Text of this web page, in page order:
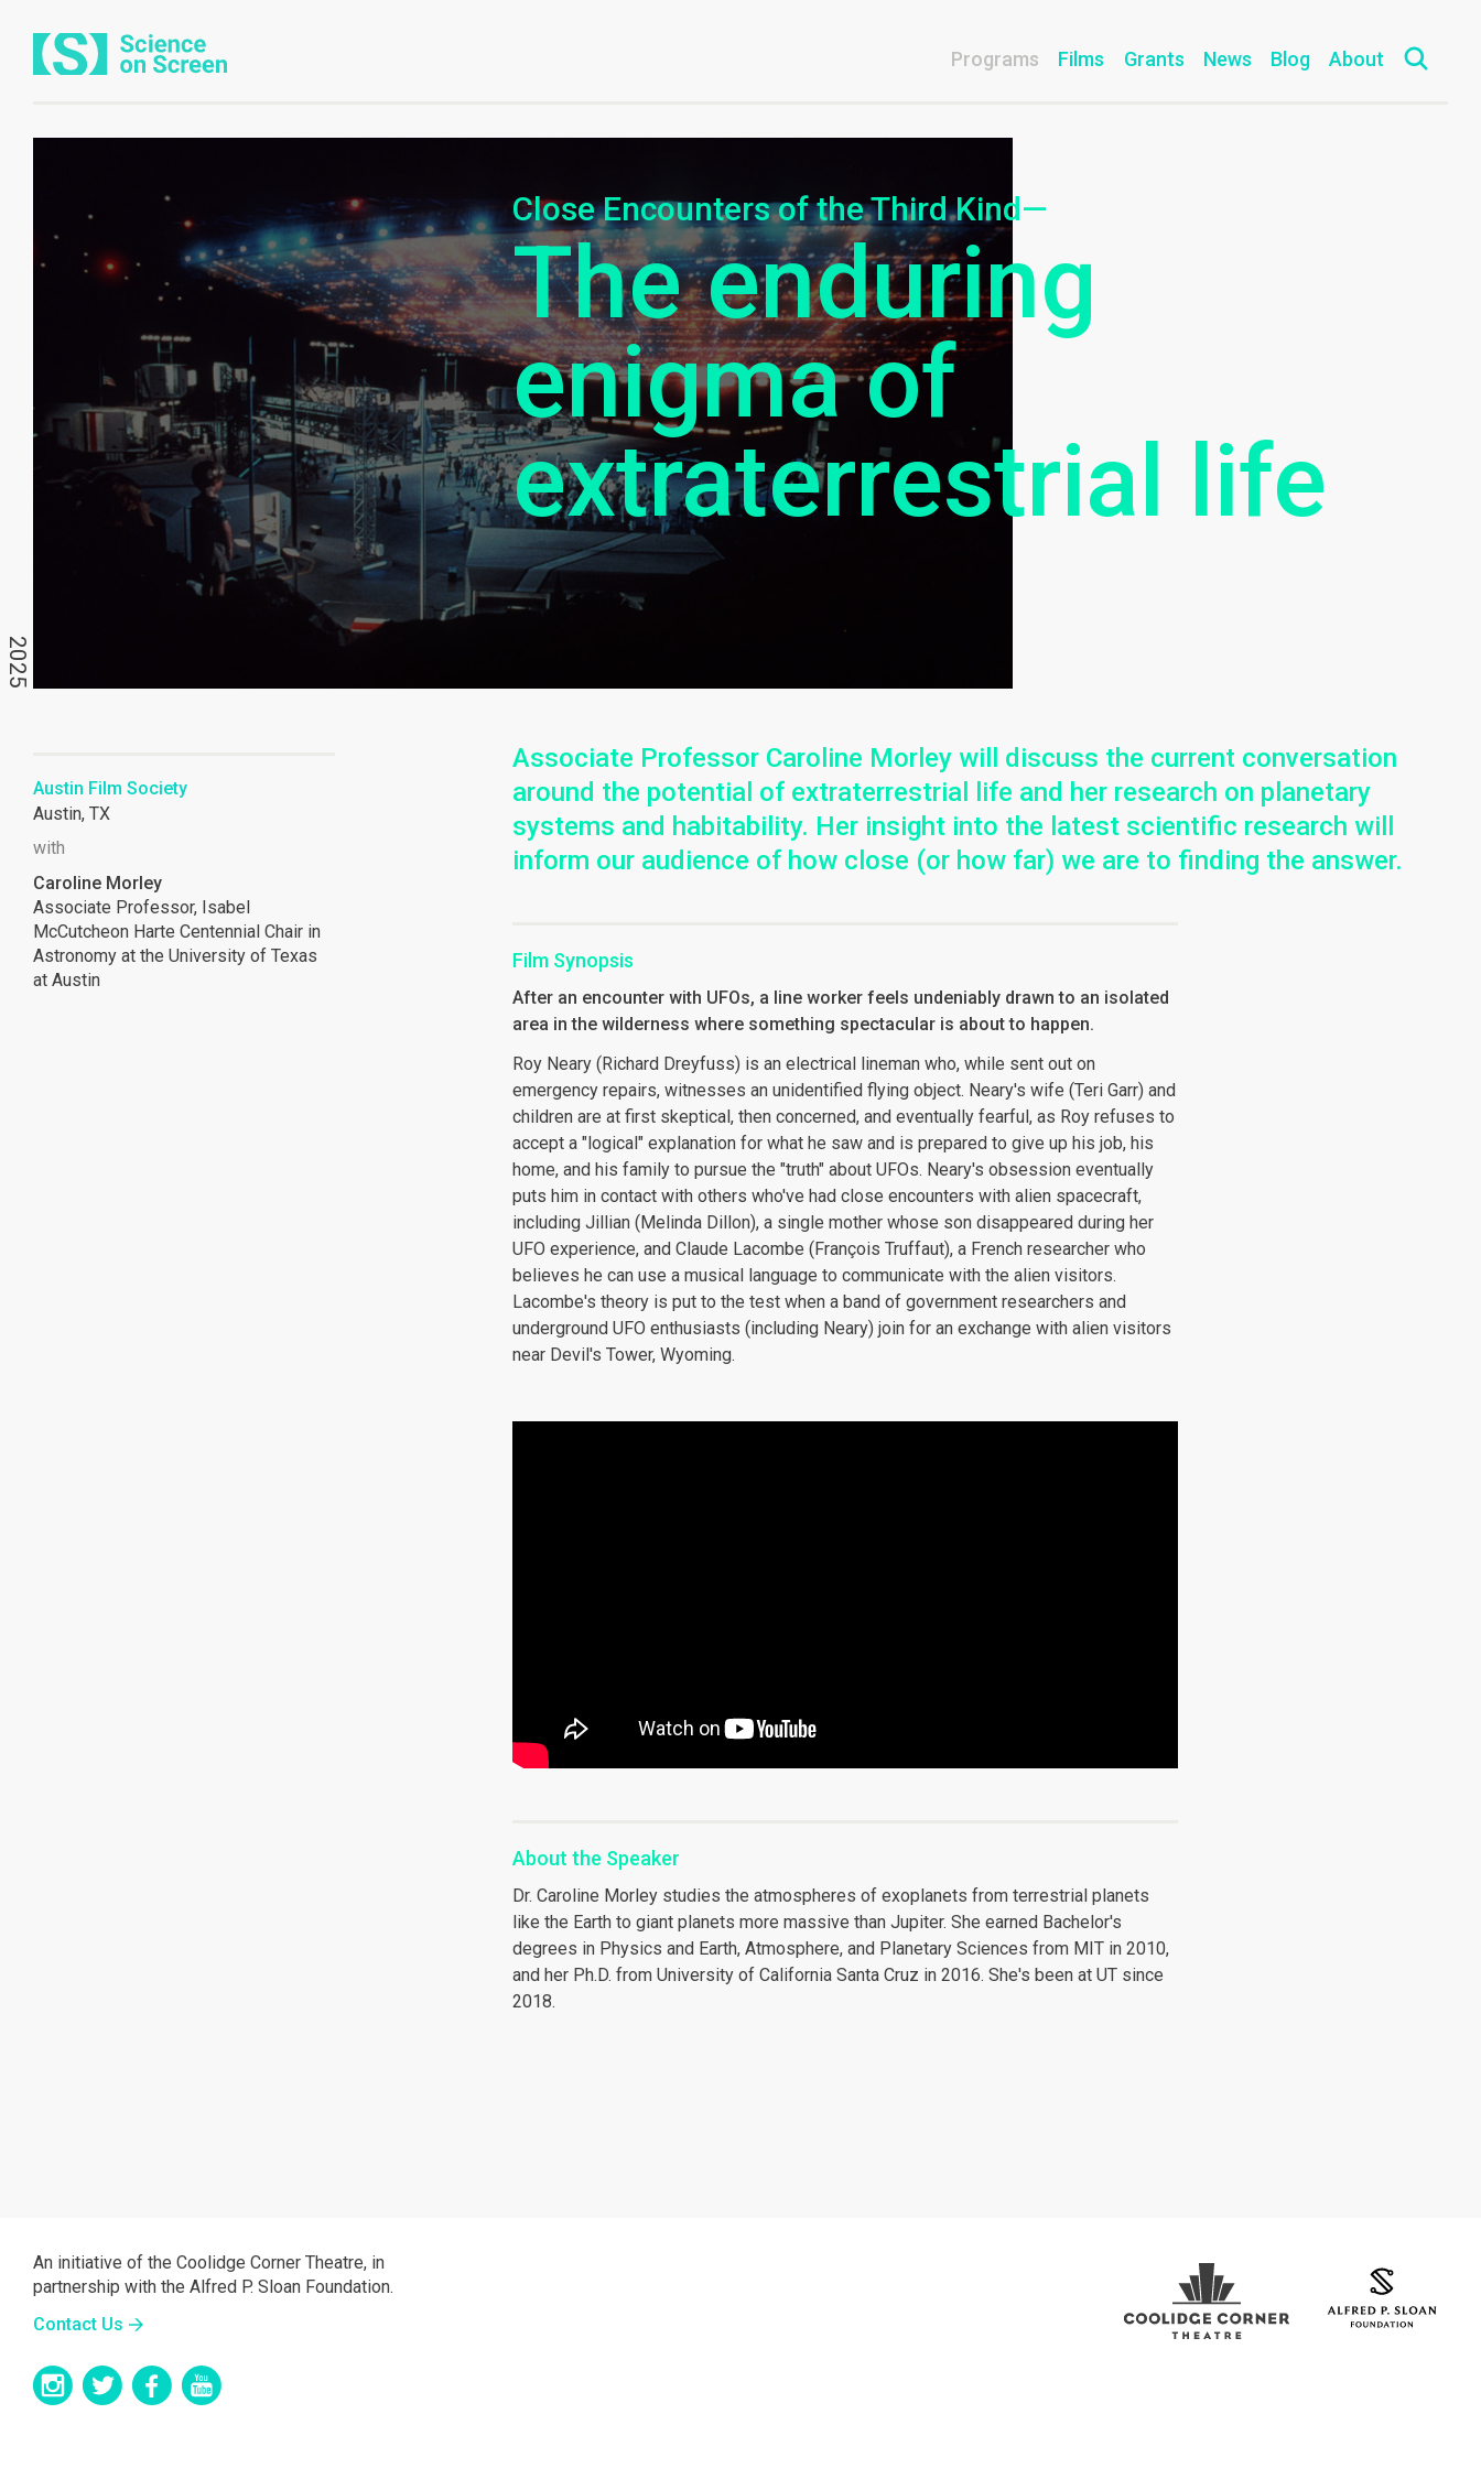
Programs Films Grants News Blog About
2025
Austin Film Society
Austin, TX
with
Caroline Morley
Associate Professor, Isabel
McCutcheon Harte Centennial Chair in
Astronomy at the University of Texas
at Austin
Close Encounters of the Third Kind—
The enduring
enigma of
extraterrestrial life
Associate Professor Caroline Morley will discuss the current conversation
around the potential of extraterrestrial life and her research on planetary
systems and habitability. Her insight into the latest scientific research will
inform our audience of how close (or how far) we are to finding the answer.
Film Synopsis
After an encounter with UFOs, a line worker feels undeniably drawn to an isolated
area in the wilderness where something spectacular is about to happen.
Roy Neary (Richard Dreyfuss) is an electrical lineman who, while sent out on
emergency repairs, witnesses an unidentified flying object. Neary's wife (Teri Garr) and
children are at first skeptical, then concerned, and eventually fearful, as Roy refuses to
accept a "logical" explanation for what he saw and is prepared to give up his job, his
home, and his family to pursue the "truth" about UFOs. Neary's obsession eventually
puts him in contact with others who've had close encounters with alien spacecraft,
including Jillian (Melinda Dillon), a single mother whose son disappeared during her
UFO experience, and Claude Lacombe (François Truffaut), a French researcher who
believes he can use a musical language to communicate with the alien visitors.
Lacombe's theory is put to the test when a band of government researchers and
underground UFO enthusiasts (including Neary) join for an exchange with alien visitors
near Devil's Tower, Wyoming.
About the Speaker
Dr. Caroline Morley studies the atmospheres of exoplanets from terrestrial planets
like the Earth to giant planets more massive than Jupiter. She earned Bachelor's
degrees in Physics and Earth, Atmosphere, and Planetary Sciences from MIT in 2010,
and her Ph.D. from University of California Santa Cruz in 2016. She's been at UT since
2018.
An initiative of the Coolidge Corner Theatre, in
partnership with the Alfred P. Sloan Foundation.
Contact Us